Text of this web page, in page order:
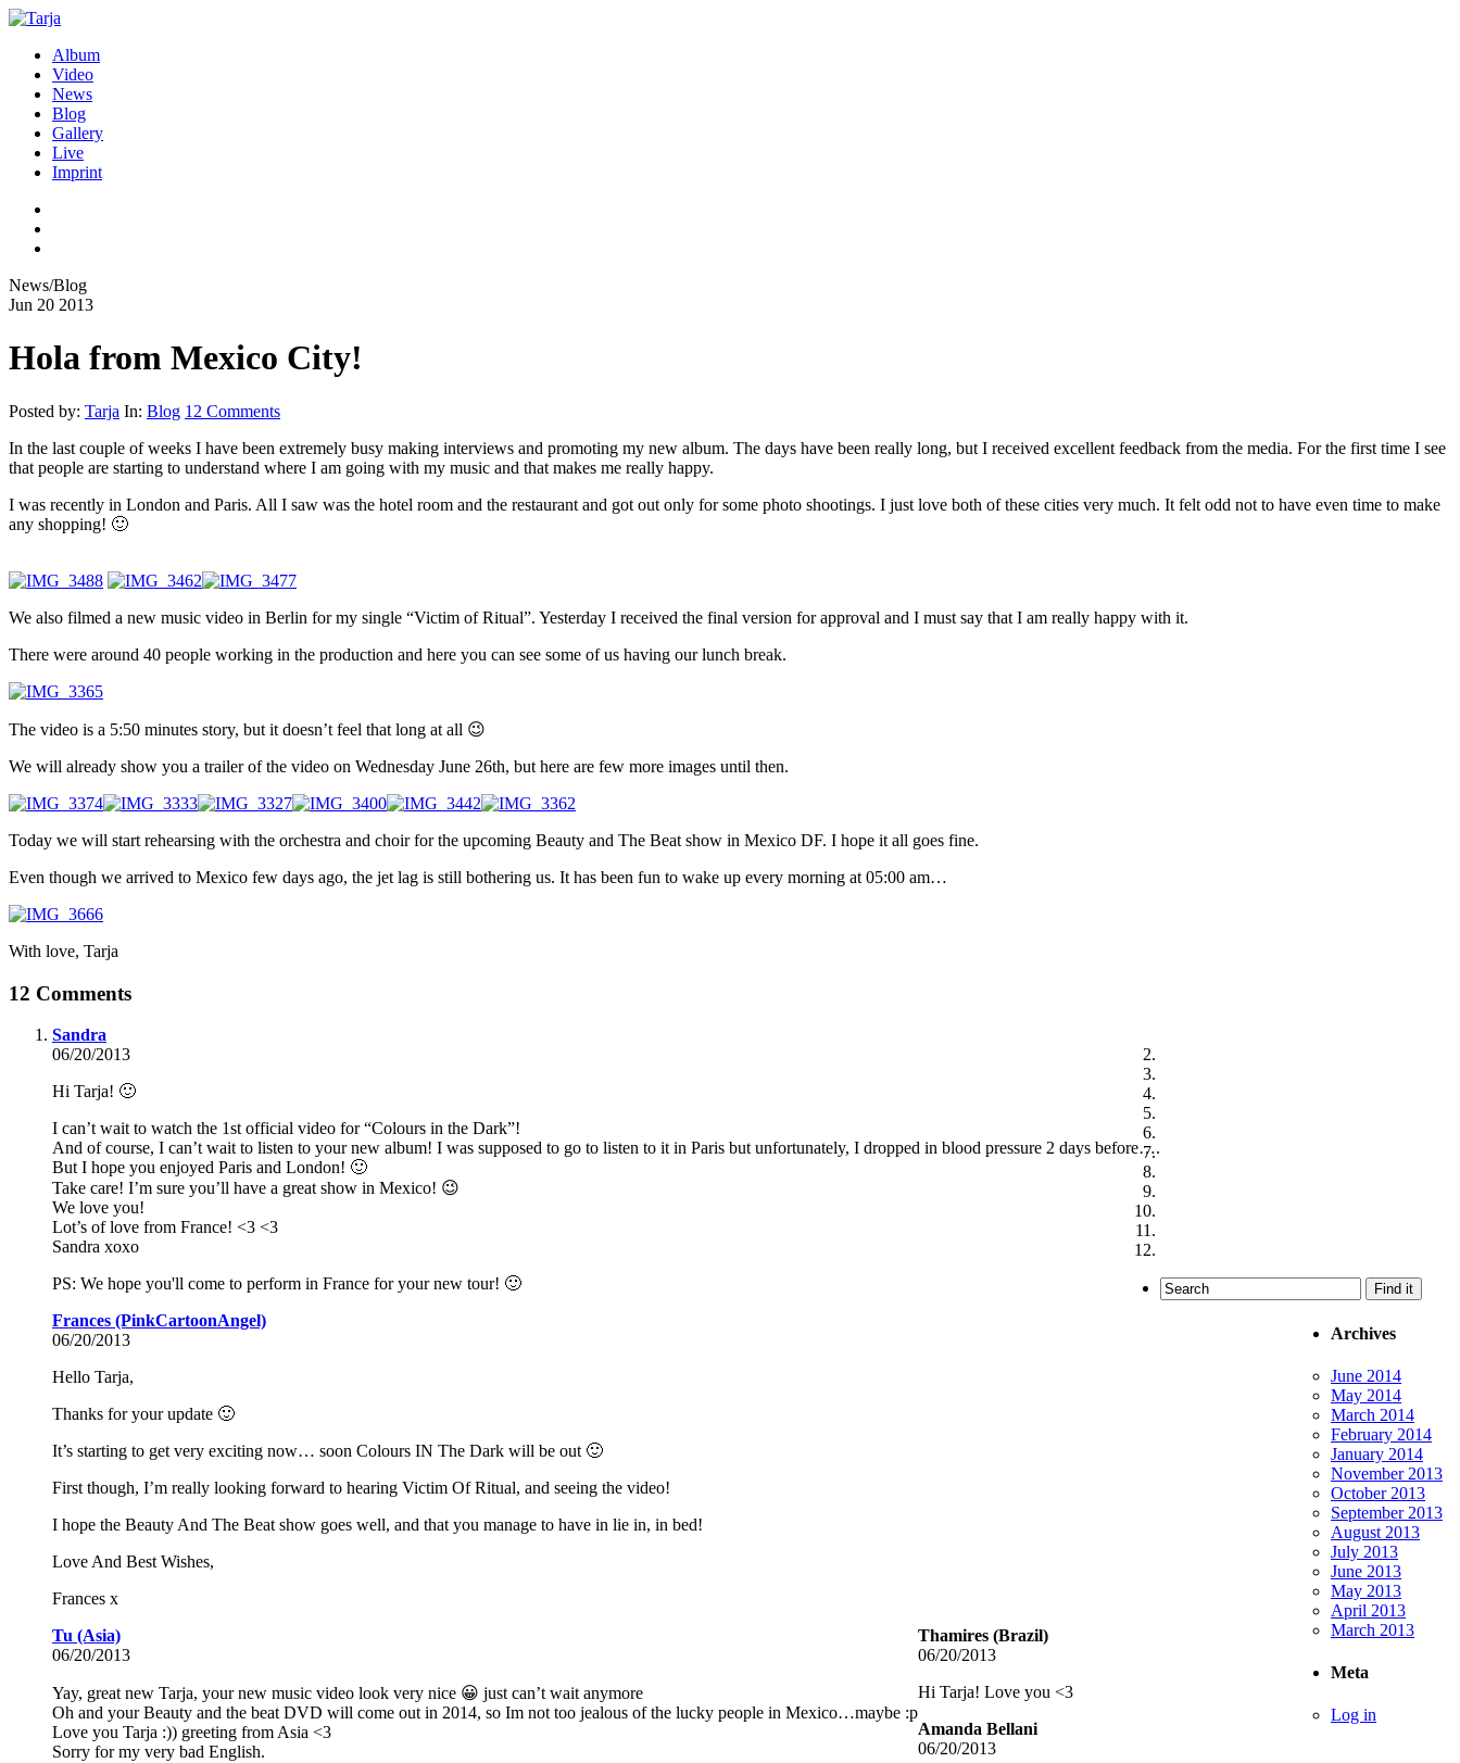
Album
Video
News
Blog
Gallery
Live
Imprint
News/Blog
Jun 20 2013
Hola from Mexico City!
Posted by: Tarja In: Blog 12 Comments
In the last couple of weeks I have been extremely busy making interviews and promoting my new album. The days have been really long, but I received excellent feedback from the media. For the first time I see
that people are starting to understand where I am going with my music and that makes me really happy.
I was recently in London and Paris. All I saw was the hotel room and the restaurant and got out only for some photo shootings. I just love both of these cities very much. It felt odd not to have even time to make
any shopping! 🙂
We also filmed a new music video in Berlin for my single “Victim of Ritual”. Yesterday I received the final version for approval and I must say that I am really happy with it.
There were around 40 people working in the production and here you can see some of us having our lunch break.
The video is a 5:50 minutes story, but it doesn’t feel that long at all 😉
We will already show you a trailer of the video on Wednesday June 26th, but here are few more images until then.
Today we will start rehearsing with the orchestra and choir for the upcoming Beauty and The Beat show in Mexico DF. I hope it all goes fine.
Even though we arrived to Mexico few days ago, the jet lag is still bothering us. It has been fun to wake up every morning at 05:00 am…
With love, Tarja
12 Comments
Sandra
06/20/2013
Hi Tarja! 🙂
I can’t wait to watch the 1st official video for “Colours in the Dark”!
And of course, I can’t wait to listen to your new album! I was supposed to go to listen to it in Paris but unfortunately, I dropped in blood pressure 2 days before….
But I hope you enjoyed Paris and London! 🙂
Take care! I’m sure you’ll have a great show in Mexico! 😉
We love you!
Lot’s of love from France! <3 <3
Sandra xoxo
PS: We hope you'll come to perform in France for your new tour! 🙂
Frances (PinkCartoonAngel)
06/20/2013
Hello Tarja,
Thanks for your update 🙂
It’s starting to get very exciting now… soon Colours IN The Dark will be out 🙂
First though, I’m really looking forward to hearing Victim Of Ritual, and seeing the video!
I hope the Beauty And The Beat show goes well, and that you manage to have in lie in, in bed!
Love And Best Wishes,
Frances x
Tu (Asia)
06/20/2013
Yay, great new Tarja, your new music video look very nice 😀 just can’t wait anymore
Oh and your Beauty and the beat DVD will come out in 2014, so Im not too jealous of the lucky people in Mexico…maybe :p
Love you Tarja :)) greeting from Asia <3
Sorry for my very bad English.
Thamires (Brazil)
06/20/2013
Hi Tarja! Love you <3
Amanda Bellani
06/20/2013
Archives
June 2014
May 2014
March 2014
February 2014
January 2014
November 2013
October 2013
September 2013
August 2013
July 2013
June 2013
May 2013
April 2013
March 2013
Meta
Log in